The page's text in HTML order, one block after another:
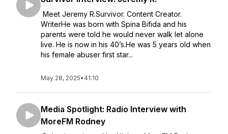
Meet Jeremy R.Survivor. Content Creator.
WriterHe was born with Spina Bifida and his
parents were told he would never walk let alone
live. He is now in his 40’s.He was 5 years old when
his female abuser first star...
May 28, 2025• 41:10
Media Spotlight: Radio Interview with
MoreFM Rodney